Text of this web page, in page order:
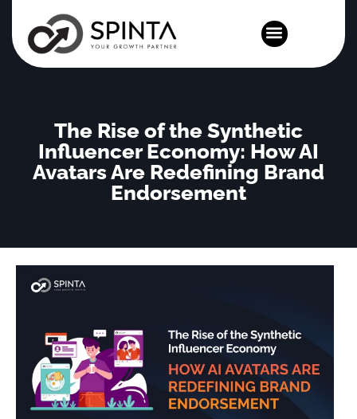
The Rise of the Synthetic
Influencer Economy: How AI
Avatars Are Redefining Brand
Endorsement